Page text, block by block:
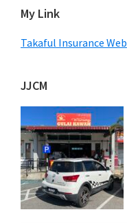
My Link
Takaful Insurance Web
JJCM